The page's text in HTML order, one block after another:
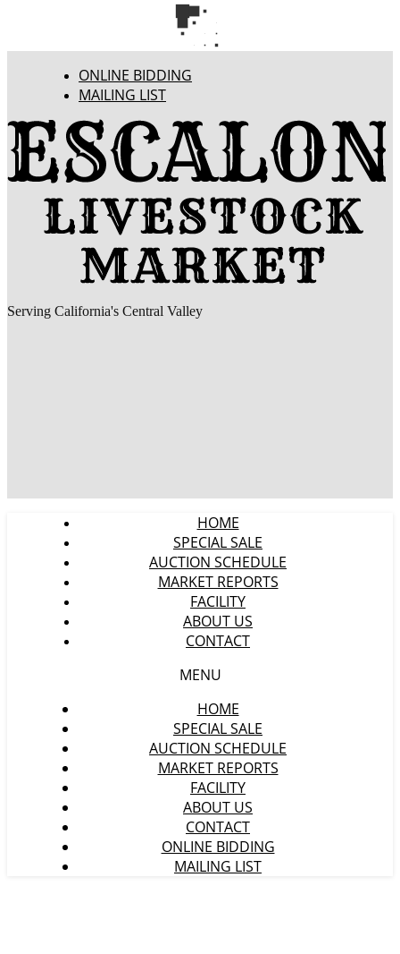
ONLINE BIDDING
MAILING LIST
Serving California's Central Valley
HOME
SPECIAL SALE
AUCTION SCHEDULE
MARKET REPORTS
FACILITY
ABOUT US
CONTACT
MENU
HOME
SPECIAL SALE
AUCTION SCHEDULE
MARKET REPORTS
FACILITY
ABOUT US
CONTACT
ONLINE BIDDING
MAILING LIST